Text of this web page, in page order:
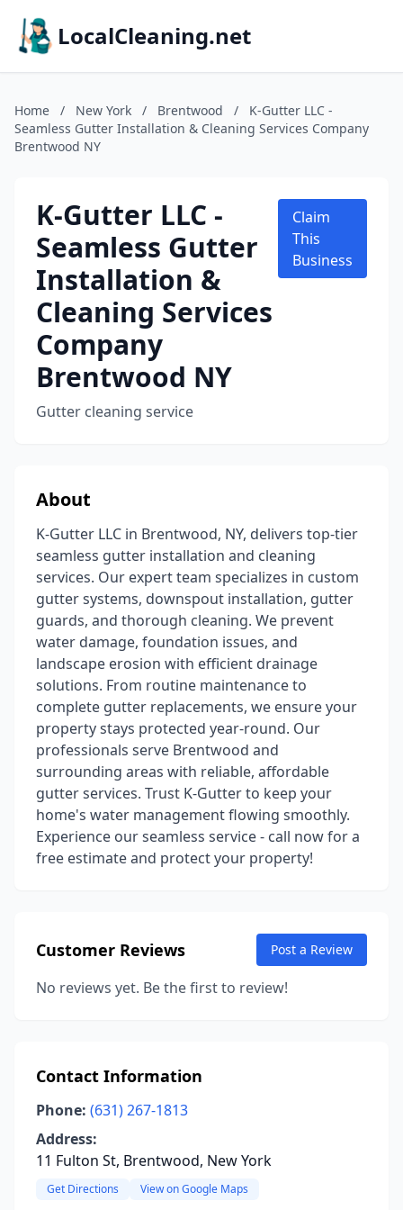
LocalCleaning.net
Home / New York / Brentwood /
K-Gutter LLC -
Seamless Gutter Installation & Cleaning Services Company
Brentwood NY
K-Gutter LLC -
Seamless Gutter
Installation &
Cleaning Services
Company
Brentwood NY
Gutter cleaning service
Claim
This
Business
About
K-Gutter LLC in Brentwood, NY, delivers top-tier
seamless gutter installation and cleaning
services. Our expert team specializes in custom
gutter systems, downspout installation, gutter
guards, and thorough cleaning. We prevent
water damage, foundation issues, and
landscape erosion with efficient drainage
solutions. From routine maintenance to
complete gutter replacements, we ensure your
property stays protected year-round. Our
professionals serve Brentwood and
surrounding areas with reliable, affordable
gutter services. Trust K-Gutter to keep your
home's water management flowing smoothly.
Experience our seamless service - call now for a
free estimate and protect your property!
Customer Reviews Post a Review
No reviews yet. Be the first to review!
Contact Information
Phone: (631) 267-1813
Address:
11 Fulton St, Brentwood, New York
Get Directions View on Google Maps